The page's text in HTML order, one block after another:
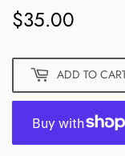
$35.00
ADD TO